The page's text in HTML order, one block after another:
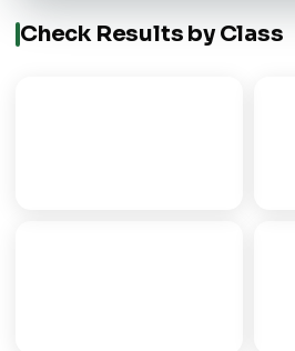
Check Results by Class